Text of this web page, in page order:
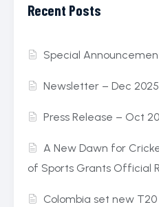
Recent Posts
Special
Newsletter – Dec 2025
Press Release – Oct
A New Dawn for
of Sports Grants Official
Colombia set new